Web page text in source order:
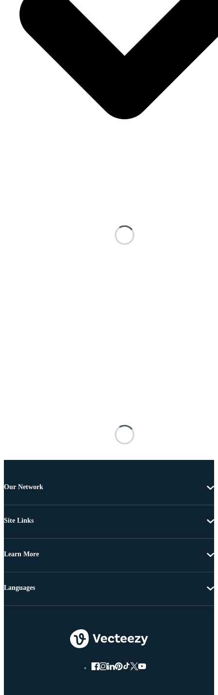
Our Network
Site Links
Learn More
Languages